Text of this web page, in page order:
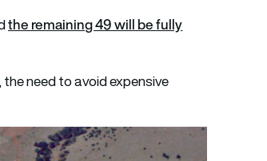
the remaining 49 will be fully
need to avoid expensive